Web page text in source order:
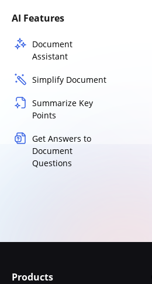
AI Features
Document
Assistant
Simplify Document
Summarize Key
Points
Get Answers to
Document
Questions
Products